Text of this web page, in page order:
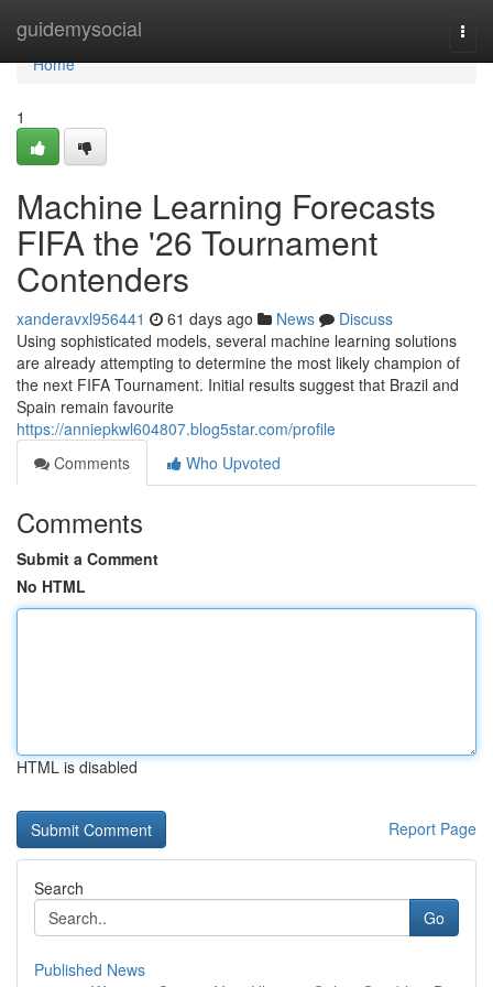
guidemysocial
Home
Home
1
Machine Learning Forecasts
FIFA the '26 Tournament
Contenders
xanderavxl956441 61 days ago News
Discuss
Using sophisticated models, several machine learning solutions
are already attempting to determine the most likely champion of
the next FIFA Tournament. Initial results suggest that Brazil and
Spain remain favourite
https://anniepkwl604807.blog5star.com/profile
Comments
Who Upvoted
Comments
Submit a Comment
No HTML
HTML is disabled
Report Page
Search
Go
Published News